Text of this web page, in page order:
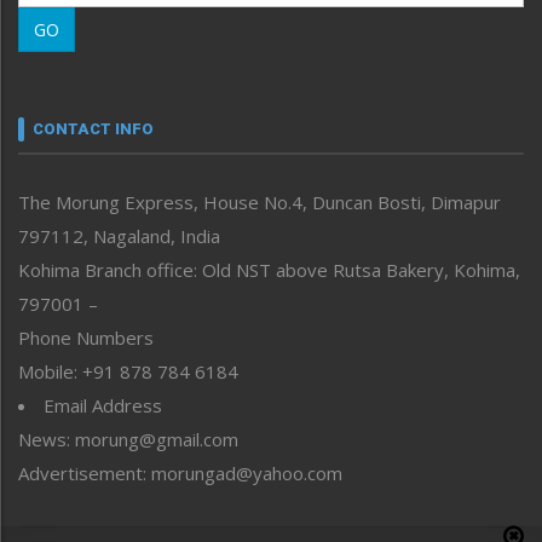
Morung Learning
Morung Youth Express
neissr
Perspective
Politics
Public Space
Reflections
Right-Featured
Sports
Straight from the Heart
Tracking your Health
Uncategorized
GO
CONTACT INFO
The Morung Express, House No.4, Duncan Bosti, Dimapur
797112, Nagaland, India
Kohima Branch office: Old NST above Rutsa Bakery, Kohima,
797001 –
Phone Numbers
Mobile: +91 878 784 6184
Email Address
News: morung@gmail.com
Advertisement: morungad@yahoo.com